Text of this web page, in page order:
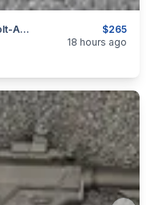
$265
COOEY MODEL 600 ( Winchester) .22 Bolt-Action Repeater
18 hours ago